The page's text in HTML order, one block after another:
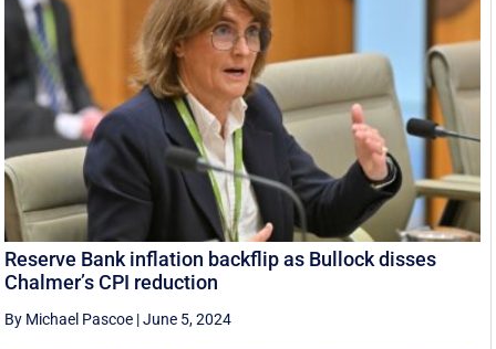
Reserve Bank inflation backflip as Bullock disses
Chalmer’s CPI reduction
By Michael Pascoe |June 5, 2024